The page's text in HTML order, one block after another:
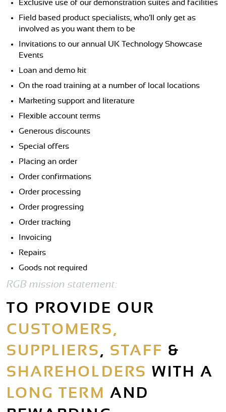
Exclusive use of our demonstration suites and facilities
Field based product specialists, who’ll only get as
involved as you want them to be
Invitations to our annual UK Technology Showcase
Events
Loan and demo kit
On the road training at a number of local locations
Marketing support and literature
Flexible account terms
Generous discounts
Special offers
Placing an order
Order confirmations
Order processing
Order progressing
Order tracking
Invoicing
Repairs
Goods not required
RGB mission statement:
TO PROVIDE OUR
CUSTOMERS,
SUPPLIERS , STAFF &
SHAREHOLDERS WITH A
LONG TERM AND